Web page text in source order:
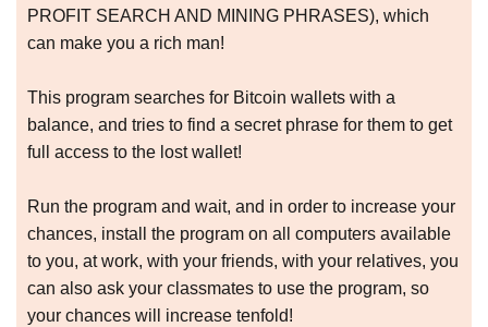
PROFIT SEARCH AND MINING PHRASES), which
can make you a rich man!
This program searches for Bitcoin wallets with a
balance, and tries to find a secret phrase for them to get
full access to the lost wallet!
Run the program and wait, and in order to increase your
chances, install the program on all computers available
to you, at work, with your friends, with your relatives, you
can also ask your classmates to use the program, so
your chances will increase tenfold!